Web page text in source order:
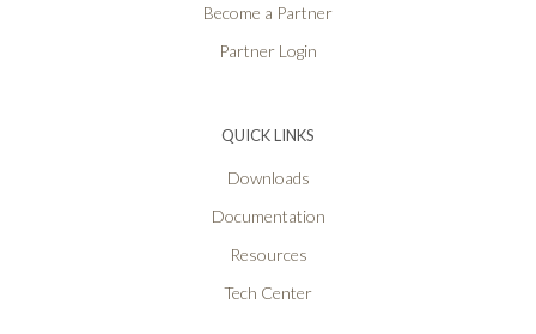
Become a Partner
Partner Login
QUICK LINKS
Downloads
Documentation
Resources
Tech Center